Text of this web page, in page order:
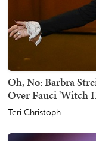
Oh, No: Barbra
Over Fauci 'Witch
Teri Christoph